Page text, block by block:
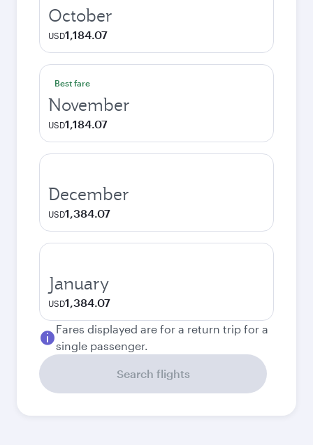
October
USD1,184.07
Best fare
November
USD1,184.07
December
USD1,384.07
January
USD1,384.07
Fares displayed are for a return trip for a
single passenger.
Search flights